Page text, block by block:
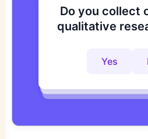
Do you collect
qualitative
Yes
Are you looking
your research
Yes
Do you want